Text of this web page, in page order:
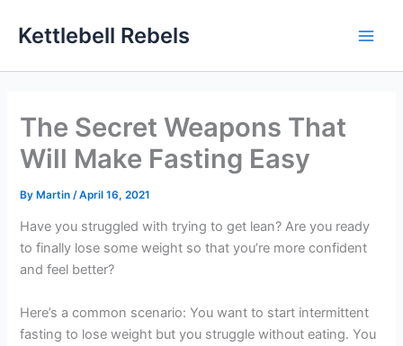
Kettlebell Rebels
The Secret Weapons That
Will Make Fasting Easy
ByMartin /April 16, 2021
Have you struggled with trying to get lean? Are you ready
to finally lose some weight so that you’re more confident
and feel better?
Here’s a common scenario: You want to start intermittent
fasting to lose weight but you struggle without eating. You